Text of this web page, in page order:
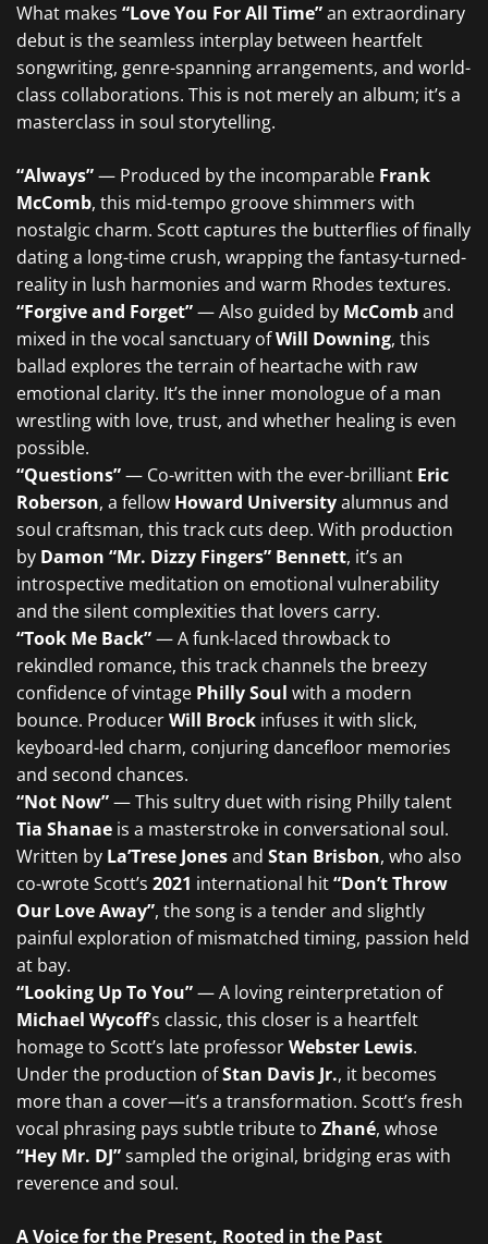
What makes “Love You For All Time”an extraordinary
debut is the seamless interplay between heartfelt
songwriting, genre-spanning arrangements, and world-
class collaborations. This is not merely an album; it’s a
masterclass in soul storytelling.
“Always”— Produced by the incomparable Frank
McComb, this mid-tempo groove shimmers with
nostalgic charm. Scott captures the butterflies of finally
dating a long-time crush, wrapping the fantasy-turned-
reality in lush harmonies and warm Rhodes textures.
“Forgive and Forget”— Also guided by McComband
mixed in the vocal sanctuary ofWill Downing, this
ballad explores the terrain of heartache with raw
emotional clarity. It’s the inner monologue of a man
wrestling with love, trust, and whether healing is even
possible.
“Questions”— Co-written with the ever-brilliant Eric
Roberson, a fellow Howard Universityalumnus and
soul craftsman, this track cuts deep. With production
by Damon “Mr. Dizzy Fingers” Bennett, it’s an
introspective meditation on emotional vulnerability
and the silent complexities that lovers carry.
“Took Me Back”— A funk-laced throwback to
rekindled romance, this track channels the breezy
confidence of vintage Philly Soul with a modern
bounce. ProducerWill Brock infuses it with slick,
keyboard-led charm, conjuring dancefloor memories
and second chances.
“Not Now”— This sultry duet with rising Philly talent
Tia Shanae is a masterstroke in conversational soul.
Written by La’Trese Jonesand Stan Brisbon, who also
co-wrote Scott’s 2021 international hit“Don’t Throw
Our Love Away”, the song is a tender and slightly
painful exploration of mismatched timing, passion held
at bay.
“Looking Up To You”— A loving reinterpretation of
Michael Wycoff’s classic, this closer is a heartfelt
homage to Scott’s late professorWebster Lewis.
Under the production ofStan Davis Jr., it becomes
more than a cover—it’s a transformation. Scott’s fresh
vocal phrasing pays subtle tribute to Zhané, whose
“Hey Mr. DJ”sampled the original, bridging eras with
reverence and soul.
A Voice for the Present, Rooted in the Past